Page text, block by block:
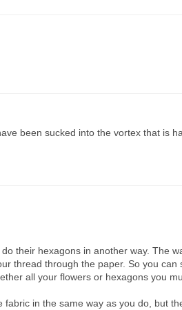
been sucked into the vortex that is
their hexagons in another way. The
thread through the paper. So you can
all your flowers or hexagons you
in the same way as you do, but